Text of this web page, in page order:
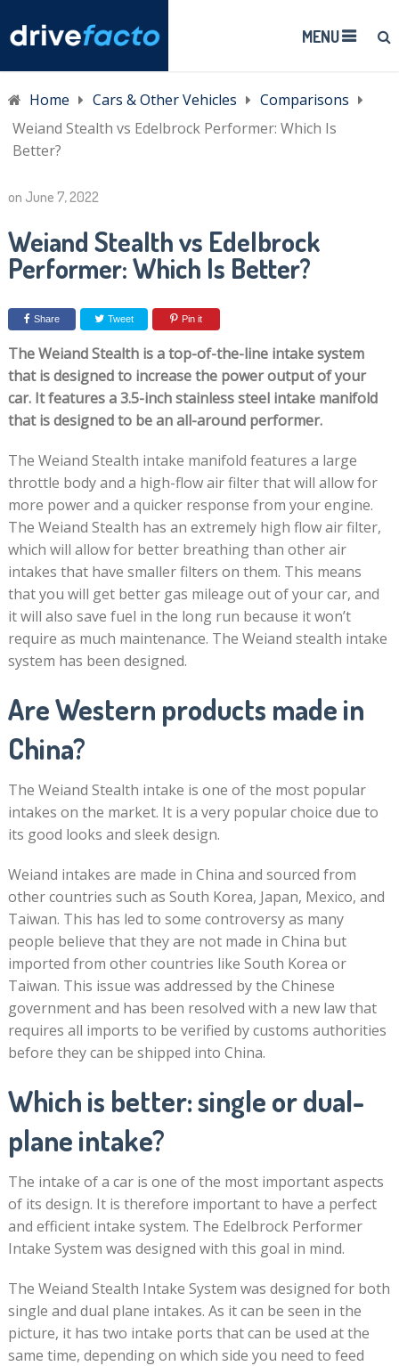
MENU
Home Cars & Other Vehicles
Comparisons
Weiand Stealth vs Edelbrock Performer: Which Is
Better?
on June 7, 2022
Weiand Stealth vs Edelbrock
Performer: Which Is Better?
Share Tweet Pin it
The Weiand Stealth is a top-of-the-line intake system
that is designed to increase the power output of your
car. It features a 3.5-inch stainless steel intake manifold
that is designed to be an all-around performer.
The Weiand Stealth intake manifold features a large
throttle body and a high-flow air filter that will allow for
more power and a quicker response from your engine.
The Weiand Stealth has an extremely high flow air filter,
which will allow for better breathing than other air
intakes that have smaller filters on them. This means
that you will get better gas mileage out of your car, and
it will also save fuel in the long run because it won’t
require as much maintenance. The Weiand stealth intake
system has been designed.
Are Western products made in
China?
The Weiand Stealth intake is one of the most popular
intakes on the market. It is a very popular choice due to
its good looks and sleek design.
Weiand intakes are made in China and sourced from
other countries such as South Korea, Japan, Mexico, and
Taiwan. This has led to some controversy as many
people believe that they are not made in China but
imported from other countries like South Korea or
Taiwan. This issue was addressed by the Chinese
government and has been resolved with a new law that
requires all imports to be verified by customs authorities
before they can be shipped into China.
Which is better: single or dual-
plane intake?
The intake of a car is one of the most important aspects
of its design. It is therefore important to have a perfect
and efficient intake system. The Edelbrock Performer
Intake System was designed with this goal in mind.
The Weiand Stealth Intake System was designed for both
single and dual plane intakes. As it can be seen in the
picture, it has two intake ports that can be used at the
same time, depending on which side you need to feed